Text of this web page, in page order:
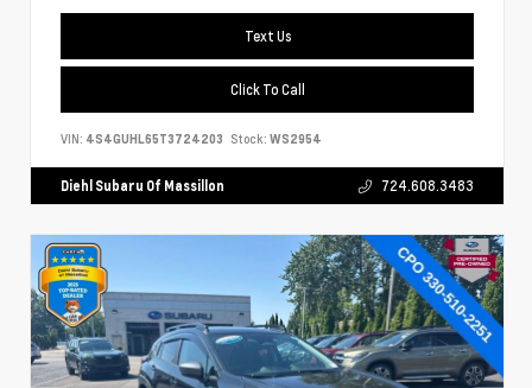
Text Us
Click To Call
VIN: 4S4GUHL65T3724203 Stock: WS2954
Diehl Subaru Of Massillon 724.608.3483